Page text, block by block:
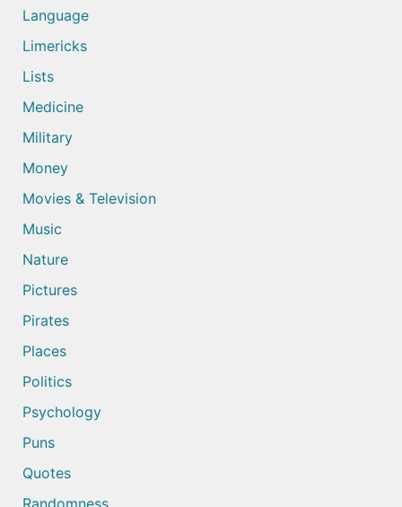
Language
Limericks
Lists
Medicine
Military
Money
Movies & Television
Music
Nature
Pictures
Pirates
Places
Politics
Psychology
Puns
Quotes